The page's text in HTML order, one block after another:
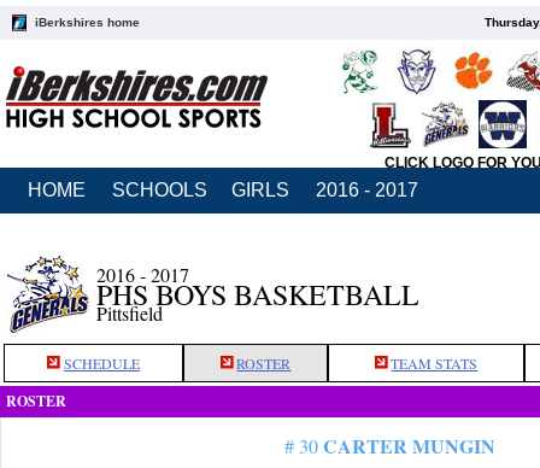
iBerkshires home
CLICK LOGO FOR
HOME SCHOOLS GIRLS 2016 - 2017
2016 - 2017
PHS BOYS BASKETBALL
Pittsfield
SCHEDULE ROSTER TEAM STATS
ROSTER
# 30CARTER MUNGIN